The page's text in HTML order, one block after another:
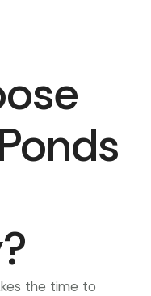
the time to